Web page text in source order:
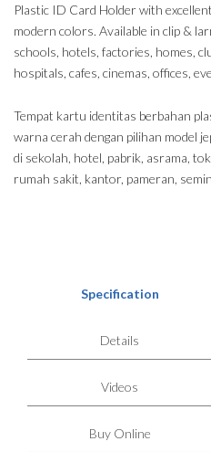
Plastic ID Card Holder with
modern colors. Available in clip &
schools, hotels, factories, homes,
hospitals, cafes, cinemas, offices,
Tempat kartu identitas berbahan
warna cerah dengan pilihan model
di sekolah, hotel, pabrik, asrama,
rumah sakit, kantor, pameran,
Specification
Details
Videos
Buy Online